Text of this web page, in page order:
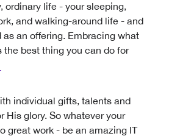
ordinary life - your sleeping,
and walking-around life - and
as an offering. Embracing what
the best thing you can do for
individual gifts, talents and
His glory. So whatever your
great work - be an amazing IT